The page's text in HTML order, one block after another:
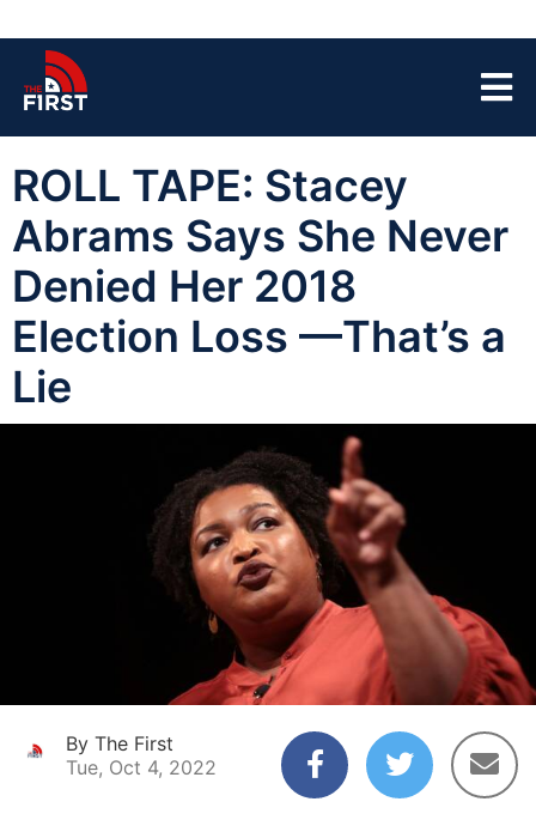
ROLL TAPE: Stacey
Abrams Says She Never
Denied Her 2018
Election Loss —That’s a
Lie
By The First
Tue, Oct 4, 2022